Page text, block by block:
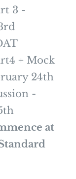
3 -
+ Mock
24th
-
at